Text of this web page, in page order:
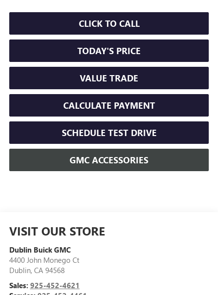
CLICK TO CALL
TODAY'S PRICE
VALUE TRADE
CALCULATE PAYMENT
SCHEDULE TEST DRIVE
GMC ACCESSORIES
VISIT OUR STORE
Dublin Buick GMC
4400 John Monego Ct
Dublin, CA 94568
Sales: 925-452-4621